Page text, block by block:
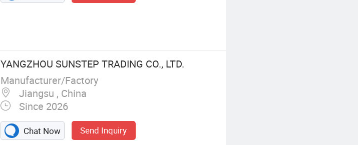
YANGZHOU SUNSTEP TRADING CO., LTD.
Manufacturer/Factory
Jiangsu , China
Since 2026
Chat Now Send Inquiry